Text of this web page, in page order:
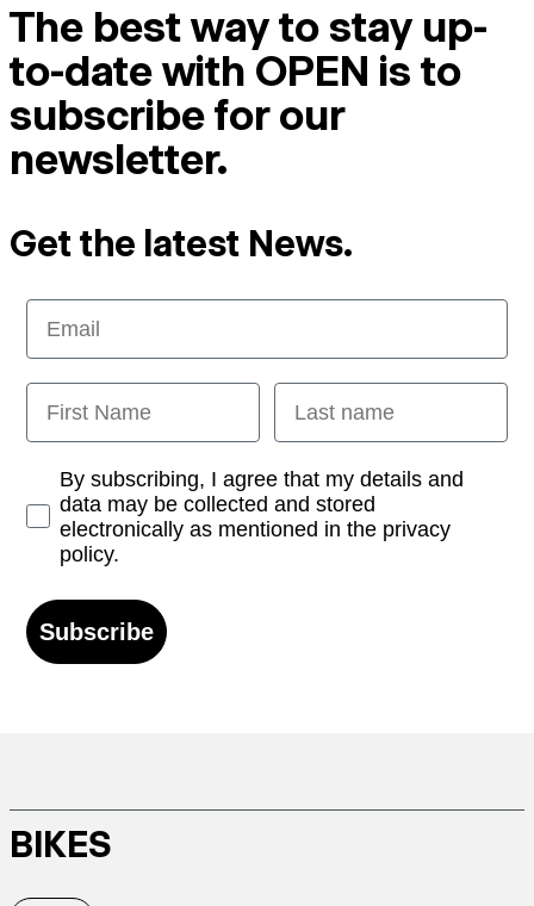
The best way to stay up-
to-date with OPEN is to
subscribe for our
newsletter.
Get the latest News.
Email
First Name Last name
Opt-inBy subscribing, I agree that my details and
data may be collected and stored
electronically as mentioned in the privacy
policy.
Subscribe
BIKES